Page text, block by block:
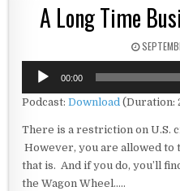
A Long Time
Audio
Player
00:00
Podcast:Download (Duration:
There is a restriction on U.S.
However, you are allowed to
that is. And if you do, you’ll
the Wagon Wheel…..